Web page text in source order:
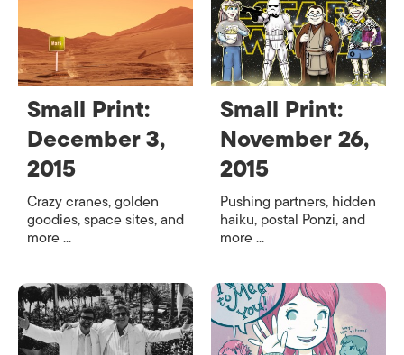
Small Print:
December 3,
2015
Crazy cranes, golden
goodies, space sites, and
more ...
Small Print:
November 26,
2015
Pushing partners, hidden
haiku, postal Ponzi, and
more ...